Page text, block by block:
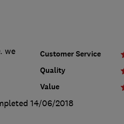
Customer Service
Quality
Value
we
14/06/2018